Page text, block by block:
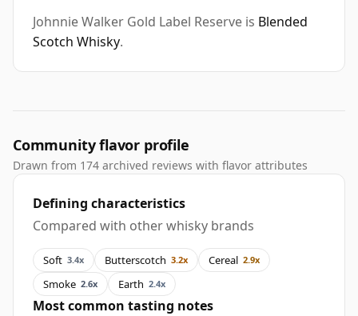
Johnnie Walker Gold Label Reserve is Blended
Scotch Whisky.
Community flavor profile
Drawn from 174 archived reviews with flavor attributes
Defining characteristics
Compared with other whisky brands
Soft 3.4x Butterscotch 3.2x Cereal 2.9x
Smoke 2.6x Earth 2.4x
Most common tasting notes